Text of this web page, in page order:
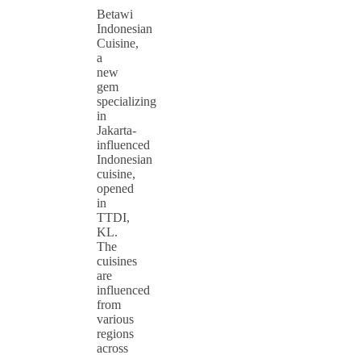
Betawi
Indonesian
Cuisine,
a
new
gem
specializing
in
Jakarta-
influenced
Indonesian
cuisine,
opened
in
TTDI,
KL.
The
cuisines
are
influenced
from
various
regions
across